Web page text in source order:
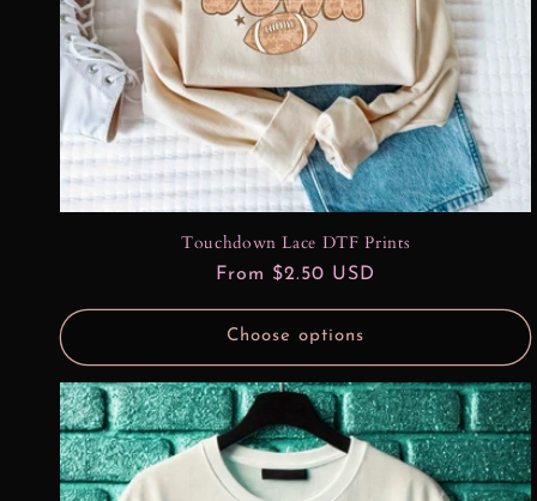
Touchdown Lace DTF Prints
Regular
From $2.50 USD
Choose options